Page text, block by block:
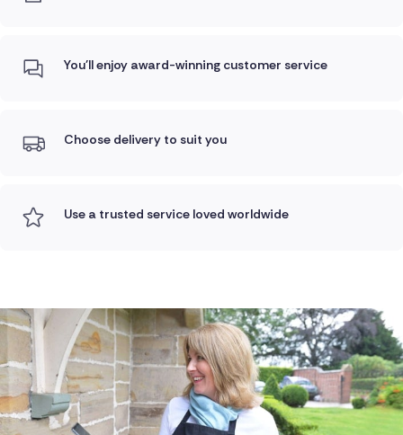
You'll enjoy award-winning customer service
Choose delivery to suit you
Use a trusted service loved worldwide